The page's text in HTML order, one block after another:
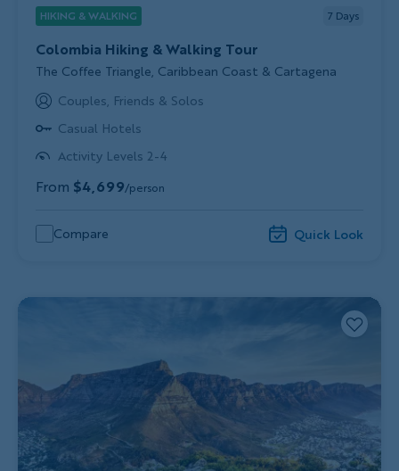
HIKING & WALKING 7 Days
Colombia Hiking & Walking Tour
Subtitle/H2
The Coffee Triangle, Caribbean Coast & Cartagena
Couples, Friends & Solos
Casual Hotels
Activity Levels 2-4
From $4,699/person
Compare Quick Look